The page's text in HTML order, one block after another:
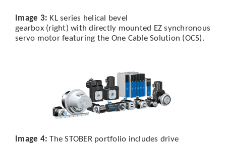
Image 3: KL series helical bevel
gearbox (right) with directly mounted EZ synchronous
servo motor featuring the One Cable Solution (OCS).
Image 4: The STOBER portfolio includes drive